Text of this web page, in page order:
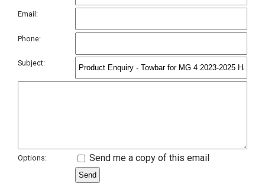
Email:
Phone:
Subject:
Options: Send me a copy of this email